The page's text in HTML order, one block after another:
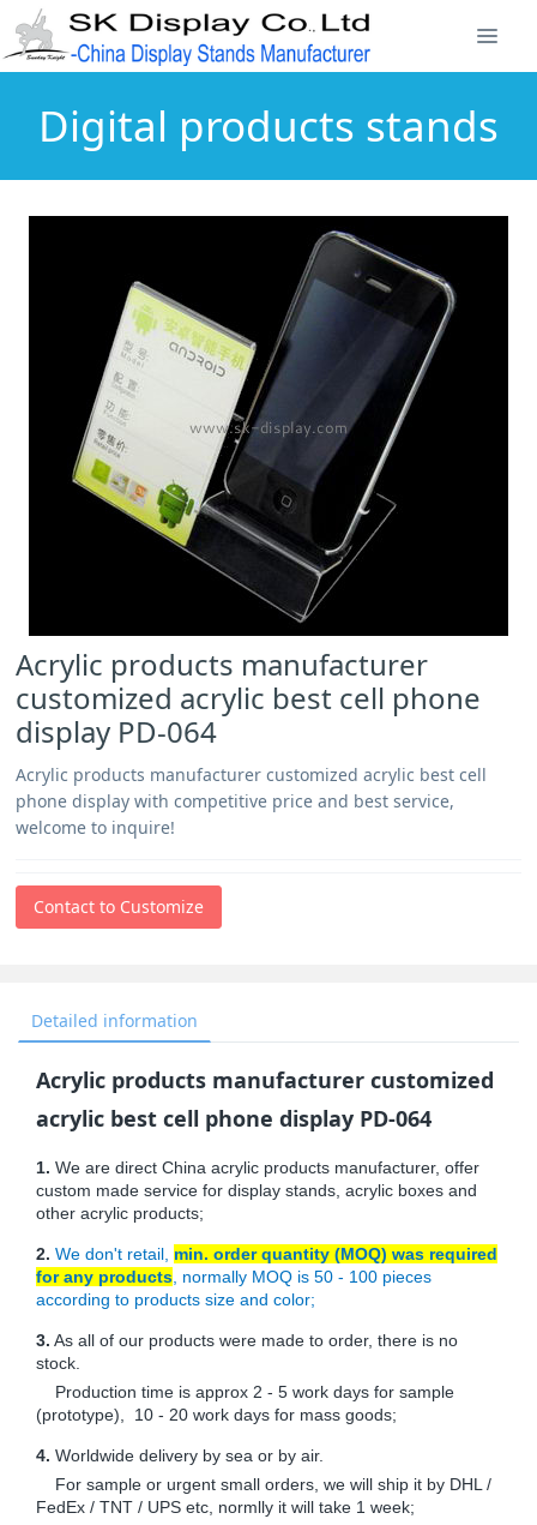
Digital products stands
Acrylic products manufacturer
customized acrylic best cell phone
display PD-064
Acrylic products manufacturer customized acrylic best cell
phone display with competitive price and best service,
welcome to inquire!
Contact to Customize
Detailed information
Acrylic products manufacturer customized
acrylic best cell phone display PD-064
1. We are direct China acrylic products manufacturer, offer
custom made service for display stands, acrylic boxes and
other acrylic products;
2. We don't retail, min. order quantity (MOQ) was required
for any products , normally MOQ is 50 - 100 pieces
according to products size and color;
3. As all of our products were made to order, there is no
stock.
Production time is approx 2 - 5 work days for sample
(prototype), 10 - 20 work days for mass goods;
4. Worldwide delivery by sea or by air.
For sample or urgent small orders, we will ship it by DHL /
FedEx / TNT / UPS etc, normlly it will take 1 week;